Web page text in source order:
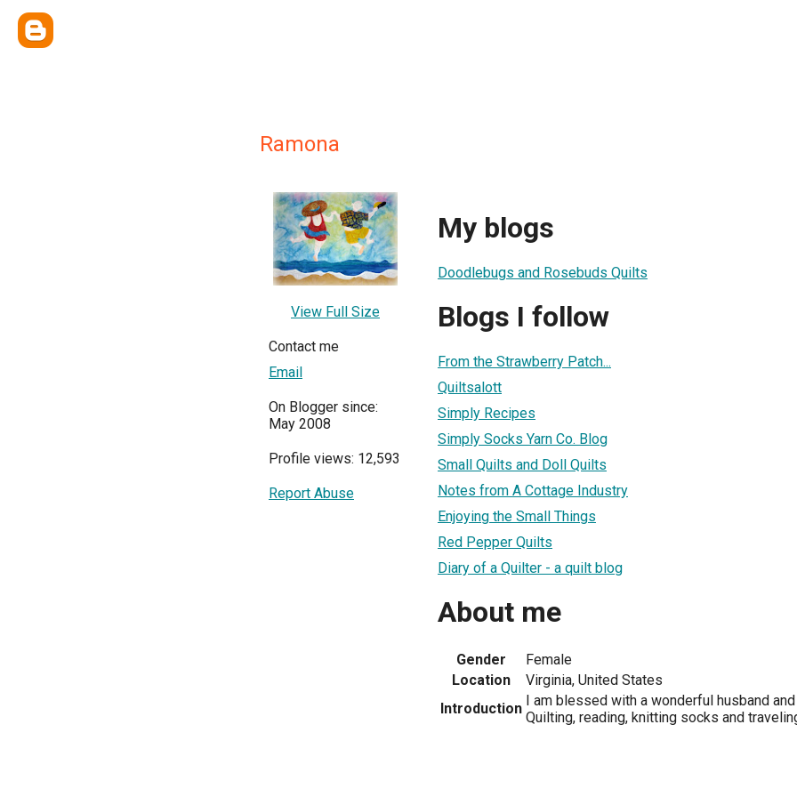
Ramona
View Full Size
Contact me
Email
On Blogger since:
May 2008
Profile views: 12,593
Report Abuse
My blogs
Doodlebugs and Rosebuds Quilts
Blogs I follow
From the Strawberry Patch...
Quiltsalott
Simply Recipes
Simply Socks Yarn Co. Blog
Small Quilts and Doll Quilts
Notes from A Cottage Industry
Enjoying the Small Things
Red Pepper Quilts
Diary of a Quilter - a quilt blog
About me
Gender
Female
Location
Virginia, United States
Introduction I am blessed with a wonderful husband
Quilting, reading, knitting socks and